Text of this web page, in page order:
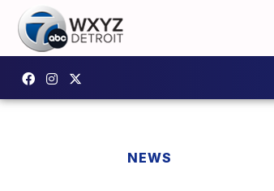
NEWS